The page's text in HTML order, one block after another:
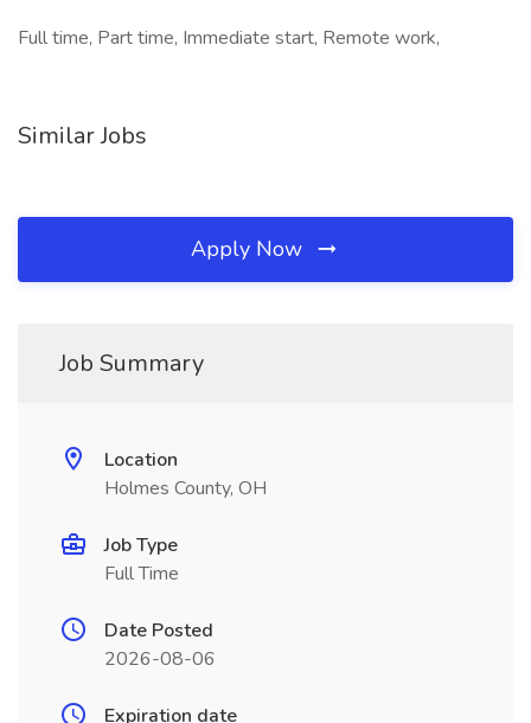
Full time, Part time, Immediate start, Remote work,
Similar Jobs
Apply Now
Job Summary
Location
Holmes County, OH
Job Type
Full Time
Date Posted
2026-08-06
Expiration date